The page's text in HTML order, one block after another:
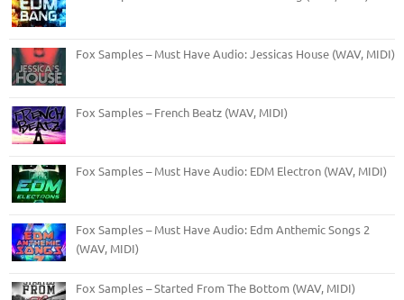
Fox Samples – Must Have Audio: Jessicas House (WAV, MIDI)
Fox Samples – French Beatz (WAV, MIDI)
Fox Samples – Must Have Audio: EDM Electron (WAV, MIDI)
Fox Samples – Must Have Audio: Edm Anthemic Songs 2
(WAV, MIDI)
Fox Samples – Started From The Bottom (WAV, MIDI)